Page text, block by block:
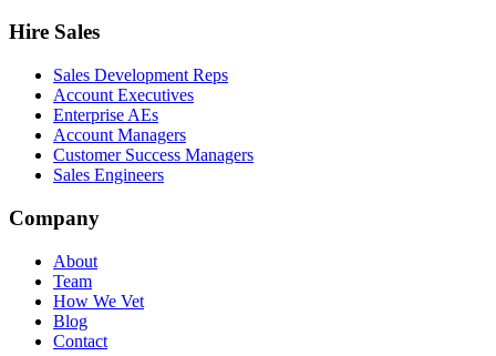
Hire Sales
Sales Development Reps
Account Executives
Enterprise AEs
Account Managers
Customer Success Managers
Sales Engineers
Company
About
Team
How We Vet
Blog
Contact